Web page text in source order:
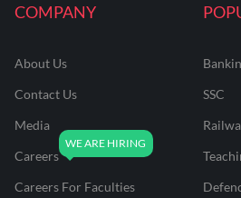
COMPANY
About Us
Contact Us
Media
Careers
Careers For Faculties
SSC